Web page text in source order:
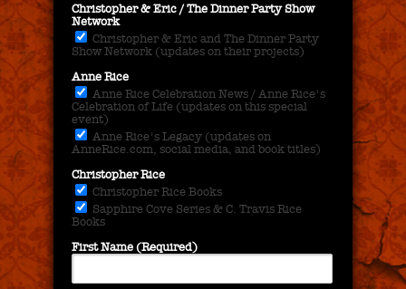
Christopher & Eric / The Dinner Party Show
Network
Christopher & Eric and The Dinner Party
Show Network (updates on their projects)
Anne Rice
Anne Rice Celebration News / Anne Rice's
Celebration of Life (updates on this special
event)
Anne Rice's Legacy (updates on
AnneRice.com, social media, and book titles)
Christopher Rice
Christopher Rice Books
Sapphire Cove Series & C. Travis Rice
Books
First Name (Required)